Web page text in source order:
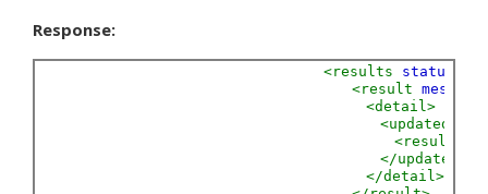
Response:
<results status=
<result
<detail>
<updated>
<result
</updated>
</detail>